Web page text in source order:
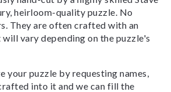
heirloom-quality puzzle. No
They are often crafted with an
vary depending on the puzzle's
your puzzle by requesting names,
into it and we can fill the